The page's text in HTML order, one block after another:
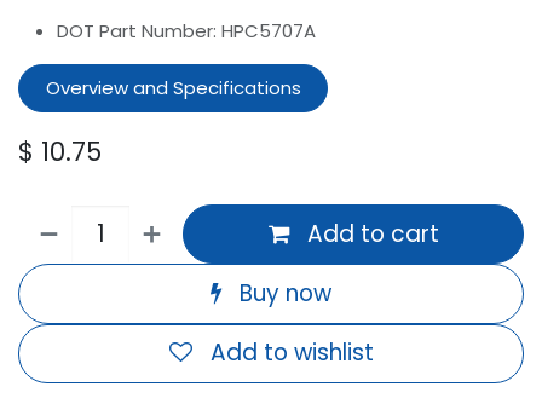
DOT Part Number: HPC5707A
Overview and Specifications
$ 10.75
Add to cart
Buy now
Add to wishlist